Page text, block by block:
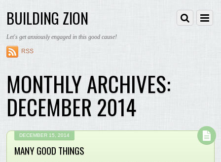
BUILDING ZION
Let's get anxiously engaged in this good cause!
RSS
MONTHLY ARCHIVES:
DECEMBER 2014
DECEMBER 15, 2014
MANY GOOD THINGS